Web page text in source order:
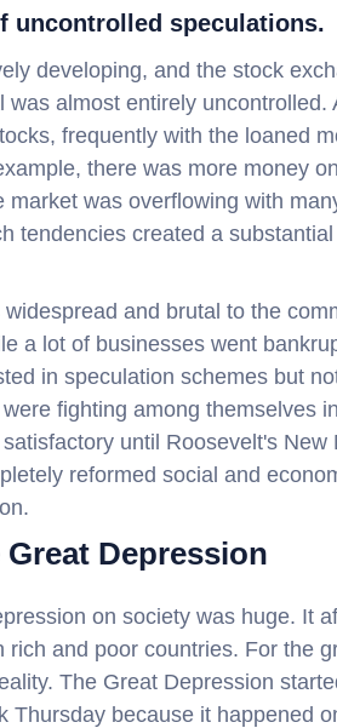
uncontrolled speculations.
developing, and the stock
was almost entirely uncontrolled.
frequently with the loaned
there was more money
market was overflowing with
tendencies created a
and brutal to the
a lot of businesses went
in speculation schemes but
fighting among themselves
until Roosevelt's
reformed social and
Depression
on society was huge. It
rich and poor countries. For the
The Great Depression
Thursday because it happened